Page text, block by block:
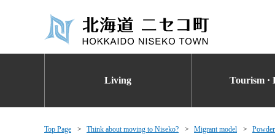
Living Tourism ·
Top Page Think about moving to Niseko? Migrant model